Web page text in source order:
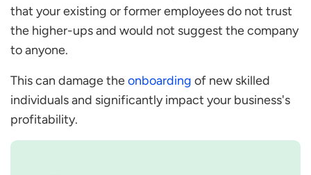
that your existing or former employees do not trust
the higher-ups and would not suggest the company
to anyone.
This can damage theonboarding of new skilled
individuals and significantly impact your business's
profitability.